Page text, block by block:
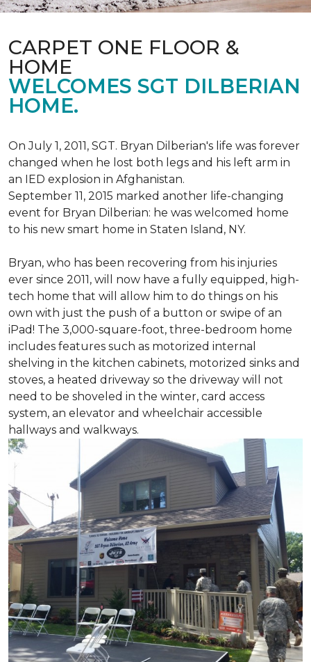
CARPET ONE FLOOR &
HOME
WELCOMES SGT DILBERIAN
HOME.
On July 1, 2011, SGT. Bryan Dilberian's life was forever
changed when he lost both legs and his left arm in
an IED explosion in Afghanistan.
September 11, 2015 marked another life-changing
event for Bryan Dilberian: he was welcomed home
to his new smart home in Staten Island, NY.
Bryan, who has been recovering from his injuries
ever since 2011, will now have a fully equipped, high-
tech home that will allow him to do things on his
own with just the push of a button or swipe of an
iPad! The 3,000-square-foot, three-bedroom home
includes features such as motorized internal
shelving in the kitchen cabinets, motorized sinks and
stoves, a heated driveway so the driveway will not
need to be shoveled in the winter, card access
system, an elevator and wheelchair accessible
hallways and walkways.